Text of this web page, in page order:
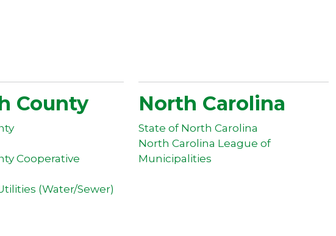
County
Cooperative
(Water/Sewer)
North Carolina
State of North Carolina
North Carolina League of
Municipalities